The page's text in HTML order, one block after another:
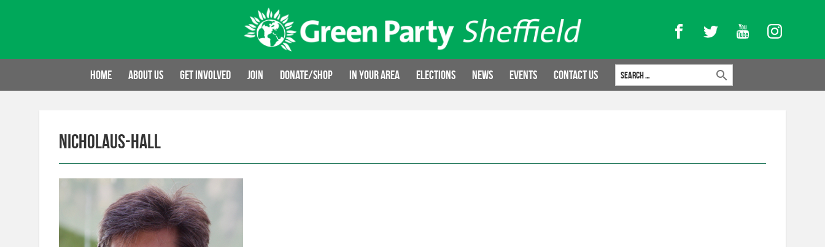
FacebookTwitter YouTubeInstagram
Home About us Get involved Join Donate/Shop In your area Elections News Events Contact Us
Search for:
nicholaus-hall